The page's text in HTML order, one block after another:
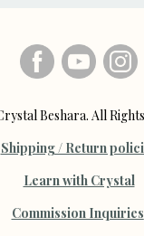
Beshara. All
Shipping / Return
Learn with Crystal
Commission Inquiries